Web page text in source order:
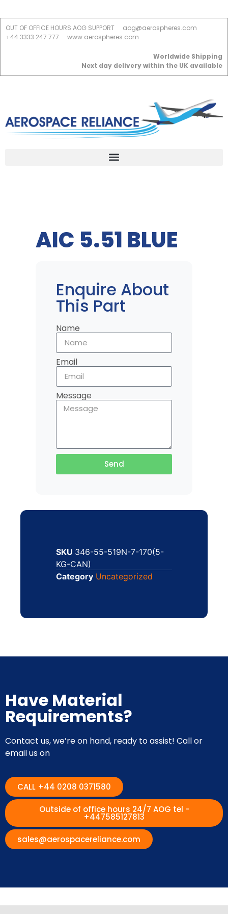
OUT OF OFFICE HOURS AOG SUPPORT
aog@aerospheres.com
+44 3333 247 777
www.aerospheres.com
Worldwide Shipping
Next day delivery within the UK available
AIC 5.51 BLUE
Enquire About
This Part
Name
Email
Message
Send
SKU 346-55-519N-7-170(5-
KG-CAN)
Category Uncategorized
Have Material
Requirements?
Contact us, we’re on hand, ready to assist! Call or
email us on
CALL +44 0208 0371580
Outside of office hours 24/7 AOG tel -
+447585127813
sales@aerospacereliance.com